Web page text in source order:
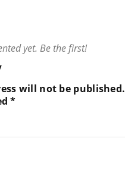
yet. Be the first!
will not be published.
*